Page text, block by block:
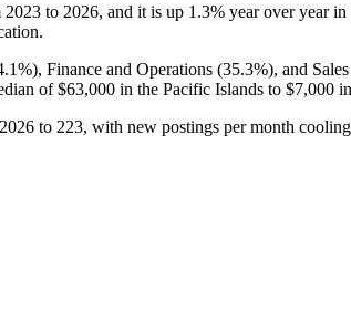
2023 to 2026, and it is up 1.3% year over year in
), Finance and Operations (35.3%), and
of$63,000 in the Pacific Islands to $7,000
2026 to 223, with new postings per month